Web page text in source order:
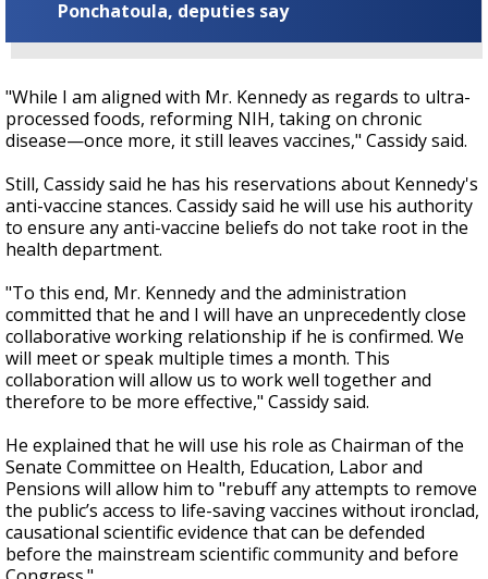
Ponchatoula, deputies say
"While I am aligned with Mr. Kennedy as regards to ultra-
processed foods, reforming NIH, taking on chronic
disease—once more, it still leaves vaccines," Cassidy said.
Still, Cassidy said he has his reservations about Kennedy's
anti-vaccine stances. Cassidy said he will use his authority
to ensure any anti-vaccine beliefs do not take root in the
health department.
"To this end, Mr. Kennedy and the administration
committed that he and I will have an unprecedently close
collaborative working relationship if he is confirmed. We
will meet or speak multiple times a month. This
collaboration will allow us to work well together and
therefore to be more effective," Cassidy said.
He explained that he will use his role as Chairman of the
Senate Committee on Health, Education, Labor and
Pensions will allow him to "rebuff any attempts to remove
the public’s access to life-saving vaccines without ironclad,
causational scientific evidence that can be defended
before the mainstream scientific community and before